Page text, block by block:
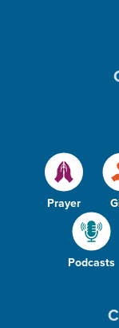
Prayer
Podcasts